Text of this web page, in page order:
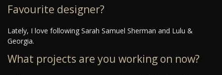
Favourite designer?
Lately, I love following Sarah Samuel Sherman and Lulu &
Georgia.
What projects are you working on now?